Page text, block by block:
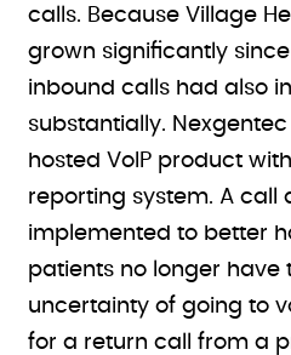
calls. Because Village
grown significantly
inbound calls had also
substantially.
hosted VoIP product
reporting system. A call
implemented to better
patients no longer have
uncertainty of going to
for a return call from a